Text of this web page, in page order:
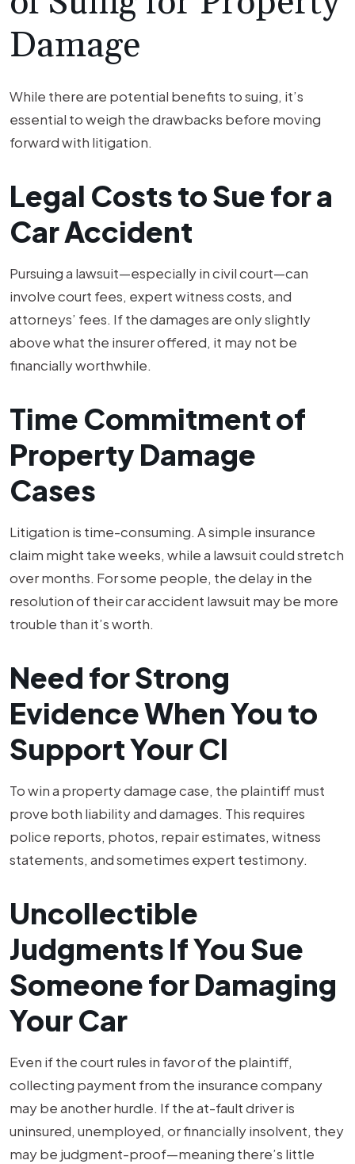
Damage
While there are potential benefits to suing, it’s
essential to weigh the drawbacks before moving
forward with litigation.
Legal Costs to Sue for a
Car Accident
Pursuing a lawsuit—especially in civil court—can
involve court fees, expert witness costs, and
attorneys’ fees. If the damages are only slightly
above what the insurer offered, it may not be
financially worthwhile.
Time Commitment of
Property Damage
Cases
Litigation is time-consuming. A simple insurance
claim might take weeks, while a lawsuit could stretch
over months. For some people, the delay in the
resolution of their car accident lawsuit may be more
trouble than it’s worth.
Need for Strong
Evidence When You to
Support Your Cl
To win a property damage case, the plaintiff must
prove both liability and damages. This requires
police reports, photos, repair estimates, witness
statements, and sometimes expert testimony.
Uncollectible
Judgments If You Sue
Someone for Damaging
Your Car
Even if the court rules in favor of the plaintiff,
collecting payment from the insurance company
may be another hurdle. If the at-fault driver is
uninsured, unemployed, or financially insolvent, they
may be judgment-proof—meaning there’s little